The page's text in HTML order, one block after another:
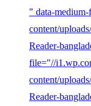
" data-
content/
Reader-
file="//
content/
Reader-